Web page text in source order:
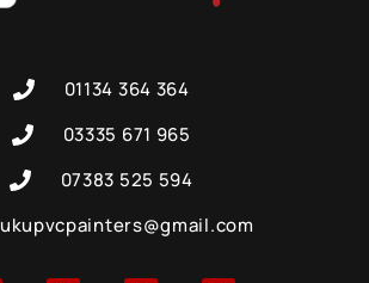
01134 364 364
03335 671 965
07383 525 594
ukupvcpainters@gmail.com